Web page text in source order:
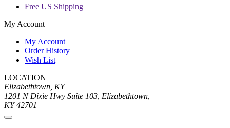
Free US Shipping
My Account
My Account
Order History
Wish List
LOCATION
Elizabethtown, KY
1201 N Dixie Hwy Suite 103, Elizabethtown,
KY 42701